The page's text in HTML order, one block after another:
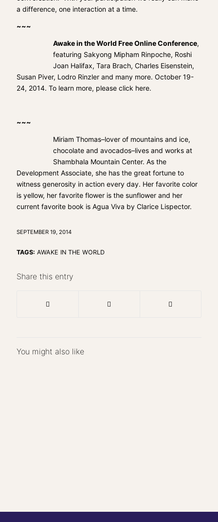
a difference, one interaction at a time.
~~~
Awake in the World Free Online Conference,
featuring Sakyong Mipham Rinpoche, Roshi
Joan Halifax, Tara Brach, Charles Eisenstein,
Susan Piver, Lodro Rinzler and many more. October 19-
24, 2014. To learn more, please click here.
~~~
Miriam Thomas–lover of mountains and ice,
chocolate and avocados–lives and works at
Shambhala Mountain Center. As the
Development Associate, she has the great fortune to
witness generosity in action every day. Her favorite color
is yellow, her favorite flower is the sunflower and her
current favorite book is Agua Viva by Clarice Lispector.
SEPTEMBER 19, 2014
TAGS: AWAKE IN THE WORLD
Share this entry
You might also like